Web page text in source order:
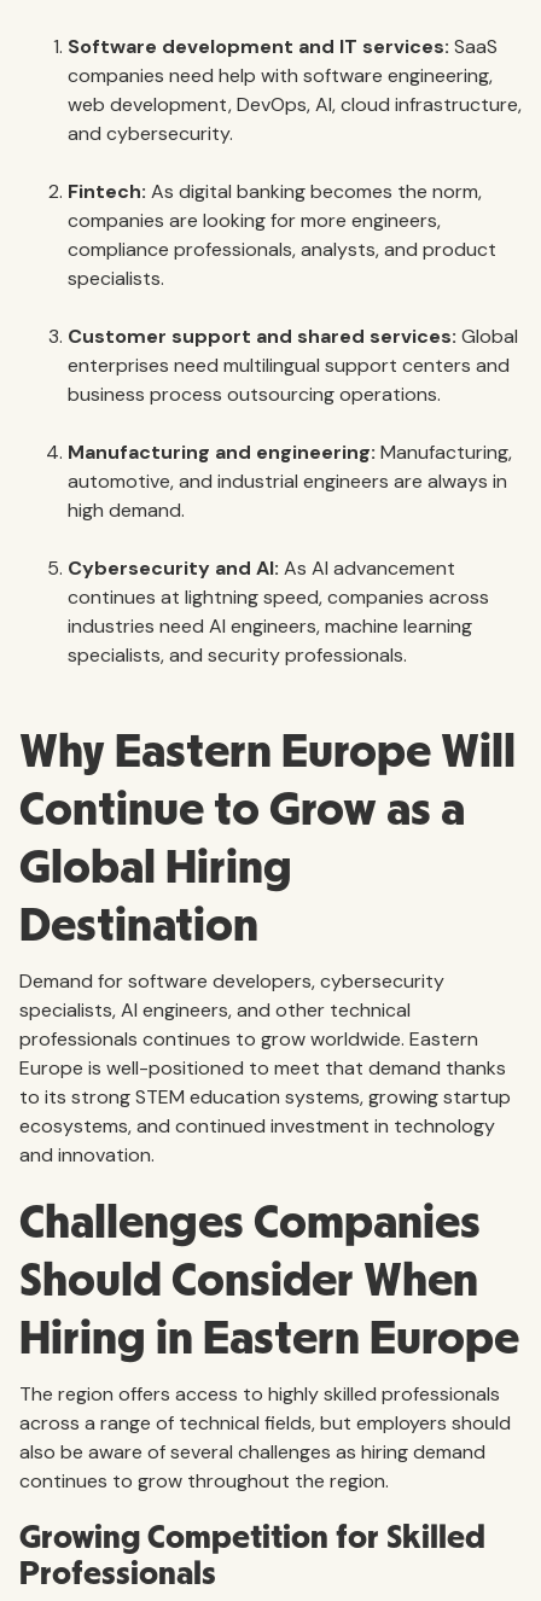
Software development and IT services: SaaS
companies need help with software engineering,
web development, DevOps, AI, cloud infrastructure,
and cybersecurity.
Fintech: As digital banking becomes the norm,
companies are looking for more engineers,
compliance professionals, analysts, and product
specialists.
Customer support and shared services: Global
enterprises need multilingual support centers and
business process outsourcing operations.
Manufacturing and engineering: Manufacturing,
automotive, and industrial engineers are always in
high demand.
Cybersecurity and AI: As AI advancement
continues at lightning speed, companies across
industries need AI engineers, machine learning
specialists, and security professionals.
Why Eastern Europe Will
Continue to Grow as a
Global Hiring
Destination
Demand for software developers, cybersecurity
specialists, AI engineers, and other technical
professionals continues to grow worldwide. Eastern
Europe is well-positioned to meet that demand thanks
to its strong STEM education systems, growing startup
ecosystems, and continued investment in technology
and innovation.
Challenges Companies
Should Consider When
Hiring in Eastern Europe
The region offers access to highly skilled professionals
across a range of technical fields, but employers should
also be aware of several challenges as hiring demand
continues to grow throughout the region.
Growing Competition for Skilled
Professionals